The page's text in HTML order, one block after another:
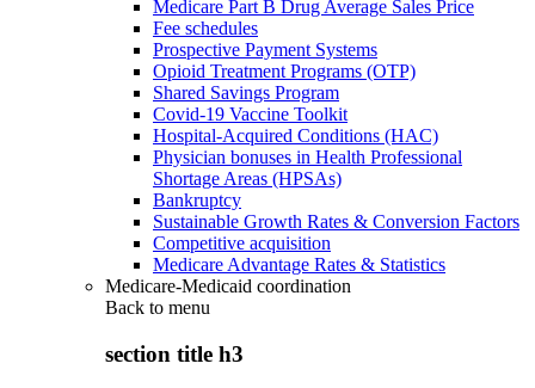
Medicare Part B Drug Average Sales Price
Fee schedules
Prospective Payment Systems
Opioid Treatment Programs (OTP)
Shared Savings Program
Covid-19 Vaccine Toolkit
Hospital-Acquired Conditions (HAC)
Physician bonuses in Health Professional
Shortage Areas (HPSAs)
Bankruptcy
Sustainable Growth Rates & Conversion Factors
Competitive acquisition
Medicare Advantage Rates & Statistics
Medicare-Medicaid coordination
Back to menu
section title h3